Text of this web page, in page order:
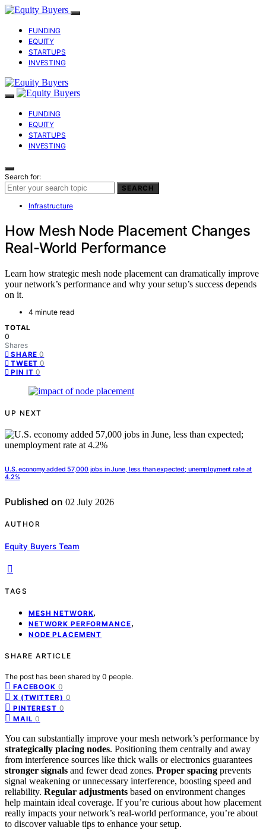
FUNDING
EQUITY
STARTUPS
INVESTING
FUNDING
EQUITY
STARTUPS
INVESTING
Search for:
SEARCH
Infrastructure
How Mesh Node Placement Changes
Real-World Performance
Learn how strategic mesh node placement can dramatically improve
your network’s performance and why your setup’s success depends
on it.
4 minute read
TOTAL
0
Shares
SHARE 0
TWEET 0
PIN IT 0
UP NEXT
U.S. economy added 57,000 jobs in June, less than expected; unemployment rate at
4.2%
Published on 02 July 2026
AUTHOR
Equity Buyers Team
TAGS
MESH NETWORK,
NETWORK PERFORMANCE,
NODE PLACEMENT
SHARE ARTICLE
The post has been shared by 0 people.
FACEBOOK 0
X (TWITTER) 0
PINTEREST 0
MAIL 0
You can substantially improve your mesh network’s performance by
strategically placing nodes. Positioning them centrally and away
from interference sources like thick walls or electronics guarantees
stronger signals and fewer dead zones. Proper spacing prevents
signal weakening or unnecessary interference, boosting speed and
reliability. Regular adjustments based on environment changes
help maintain ideal coverage. If you’re curious about how placement
really impacts your network’s real-world performance, you’re about
to discover valuable tips to enhance your setup.